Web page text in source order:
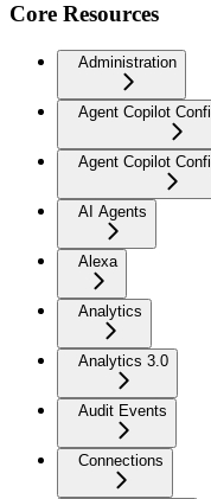
Core Resources
Administration
Agent Copilot
Agent Copilot
AI Agents
Alexa
Analytics
Analytics 3.0
Audit Events
Connections